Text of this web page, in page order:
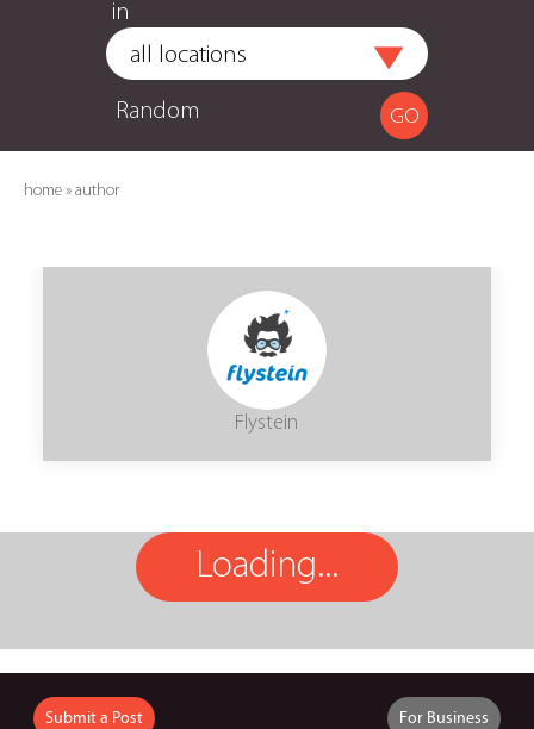
in
Random
home » author
Flystein
Loading...
Submit a Post For Business